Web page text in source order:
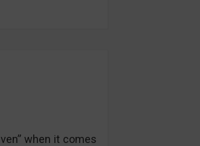
when it comes